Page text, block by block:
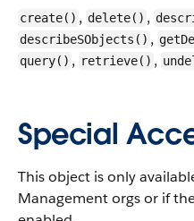
create() , delete() ,
describeSObjects() ,
query() , retrieve() ,
Special
This object is only
Management orgs or if